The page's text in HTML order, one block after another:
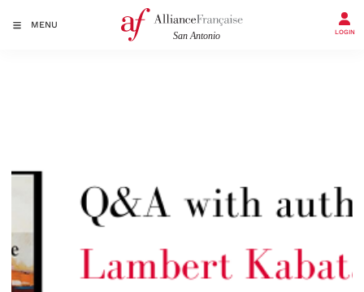
MENU
LOGIN